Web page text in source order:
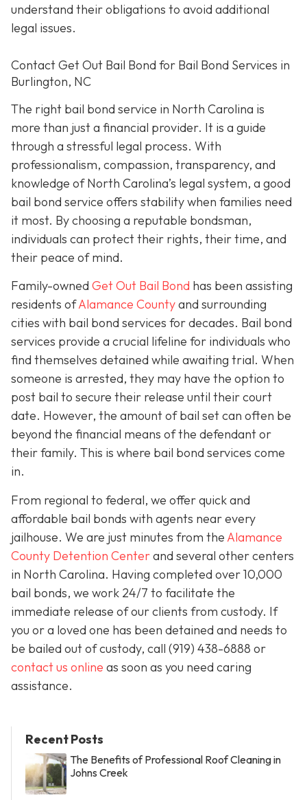
understand their obligations to avoid additional
legal issues.
Contact Get Out Bail Bond for Bail Bond Services in
Burlington, NC
The right bail bond service in North Carolina is
more than just a financial provider. It is a guide
through a stressful legal process. With
professionalism, compassion, transparency, and
knowledge of North Carolina’s legal system, a good
bail bond service offers stability when families need
it most. By choosing a reputable bondsman,
individuals can protect their rights, their time, and
their peace of mind.
Family-owned Get Out Bail Bond has been assisting
residents ofAlamance Countyand surrounding
cities with bail bond services for decades. Bail bond
services provide a crucial lifeline for individuals who
find themselves detained while awaiting trial. When
someone is arrested, they may have the option to
post bail to secure their release until their court
date. However, the amount of bail set can often be
beyond the financial means of the defendant or
their family. This is where bail bond services come
in.
From regional to federal, we offer quick and
affordable bail bonds with agents near every
jailhouse. We are just minutes from theAlamance
County Detention Centerand several other centers
in North Carolina. Having completed over 10,000
bail bonds, we work 24/7 to facilitate the
immediate release of our clients from custody. If
you or a loved one has been detained and needs to
be bailed out of custody, call (919) 438-6888 or
contact us online as soon as you need caring
assistance.
Recent Posts
The Benefits of Professional Roof Cleaning in
Johns Creek